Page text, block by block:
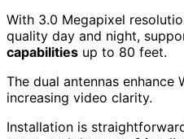
With 3.0 Megapixel
quality day and night,
capabilities up to 80 feet.
The dual antennas enhance
increasing video clarity.
Installation is